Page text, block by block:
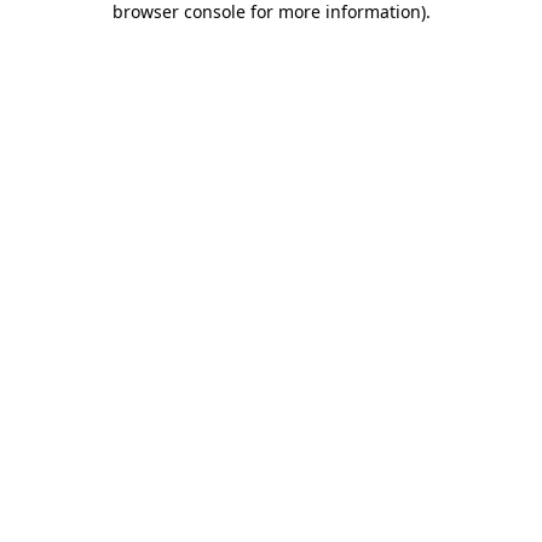
browser console for more information).